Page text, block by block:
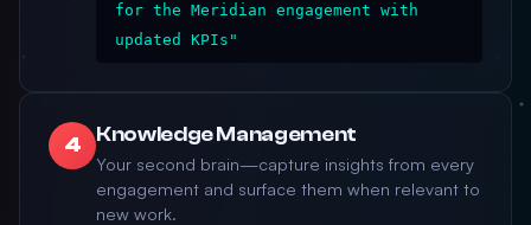
for the Meridian engagement with
updated KPIs"
4 Knowledge Management
Your second brain—capture insights from every
engagement and surface them when relevant to
new work.